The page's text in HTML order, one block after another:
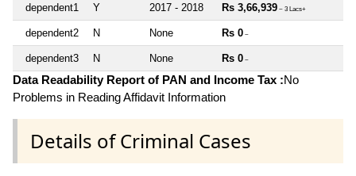
dependent1 Y 2017 - 2018 Rs 3,66,939 ~ 3 Lacs+
dependent2 N None Rs 0 ~
dependent3 N None Rs 0 ~
Data Readability Report of PAN and Income Tax :No
Problems in Reading Affidavit Information
Details of Criminal Cases